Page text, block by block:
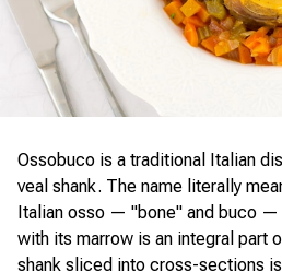
Ossobuco is a traditional Italian
veal shank. The name literally
Italian osso — "bone" and buco —
with its marrow is an integral part
shank sliced into cross-sections